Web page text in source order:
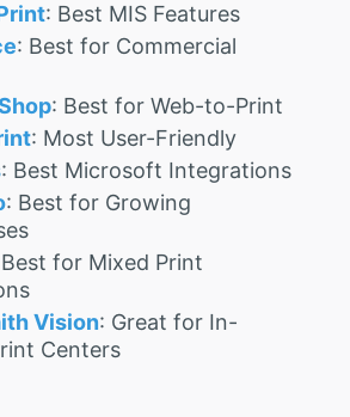
: Best MIS Features
: Best for Commercial
: Best for Web-to-Print
: Most User-Friendly
: Best Microsoft Integrations
: Best for Growing
for Mixed Print
Vision: Great for In-
Centers